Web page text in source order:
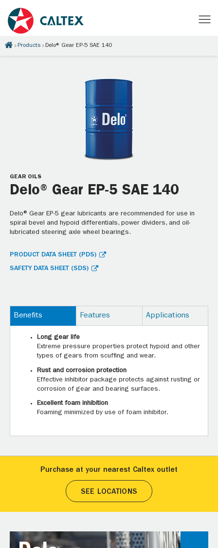
Products Delo® Gear EP-5 SAE 140
GEAR OILS
Delo® Gear EP-5 SAE 140
Delo® Gear EP-5 gear lubricants are recommended for use in
spiral bevel and hypoid differentials, power dividers, and oil-
lubricated steering axle wheel bearings.
PRODUCT DATA SHEET (PDS)
SAFETY DATA SHEET (SDS)
Benefits Features Applications
Long gear life
Extreme pressure properties protect hypoid and other
types of gears from scuffing and wear.
Rust and corrosion protection
Effective inhibitor package protects against rusting or
corrosion of gear and bearing surfaces.
Excellent foam inhibition
Foaming minimized by use of foam inhibitor.
Purchase at your nearest Caltex outlet
SEE LOCATIONS